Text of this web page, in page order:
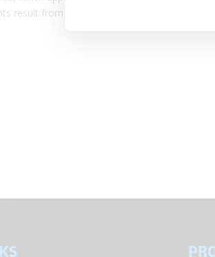
result from a scam....